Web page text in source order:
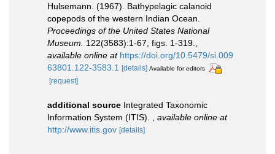
Hulsemann. (1967). Bathypelagic calanoid
copepods of the western Indian Ocean.
Proceedings of the United States National
Museum.
122(3583):1-67, figs. 1-319.
available online at https://doi.org/10.5479/si.009
63801.122-3583.1 [details] Available for editors
[request]
additional source Integrated Taxonomic
Information System (ITIS).
available online at
http://www.itis.gov [details]